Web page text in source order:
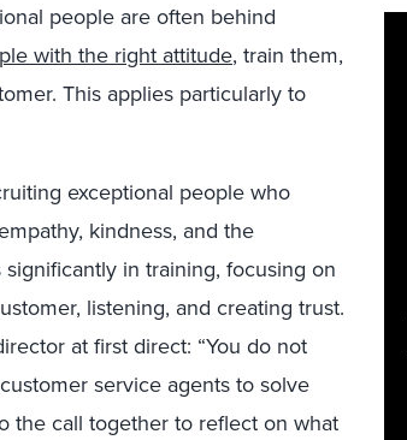
people are often behind
with the right attitude, train them,
This applies particularly to
exceptional people who
kindness, and the
in training, focusing on
listening, and creating trust.
at first direct: “You do not
service agents to solve
the call together to reflect on what